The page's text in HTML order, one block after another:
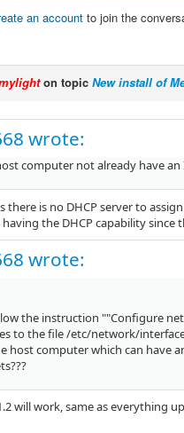
an account to join the
on topic New install of
wrote:
computer not already have an
there is no DHCP server to
the DHCP capability since
wrote:
the instruction ""Configure
to the file /etc/network/
host computer which can have
will work, same as everything